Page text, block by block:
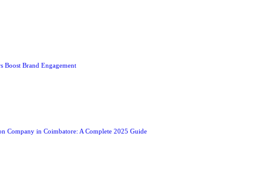
Boost Brand Engagement
Company in Coimbatore: A Complete 2025 Guide